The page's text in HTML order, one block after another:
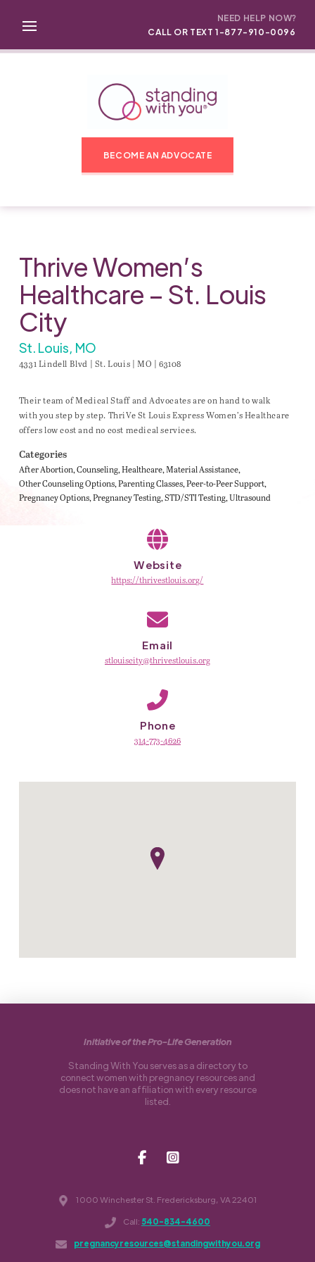
NEED HELP NOW?
CALL OR TEXT 1-877-910-0096
BECOME AN ADVOCATE
Thrive Women’s
Healthcare – St. Louis
City
St. Louis, MO
4331 Lindell Blvd | St. Louis | MO | 63108
Their team of Medical Staff and Advocates are on hand to walk
with you step by step. ThriVe St Louis Express Women’s Healthcare
offers low cost and no cost medical services.
Categories
After Abortion Counseling Healthcare Material Assistance
Other Counseling Options Parenting Classes Peer-to-Peer Support
Pregnancy Options Pregnancy Testing STD/STI Testing Ultrasound
Website
https://thrivestlouis.org/
Email
stlouiscity@thrivestlouis.org
Phone
314-773-4626
1000 Winchester St. Fredericksburg, VA 22401
Call: 540-834-4600
pregnancyresources@standingwithyou.org
Initiative of the Pro-Life Generation
Standing With You serves as a directory to
connect women with pregnancy resources and
does not have an affiliation with every resource
listed.